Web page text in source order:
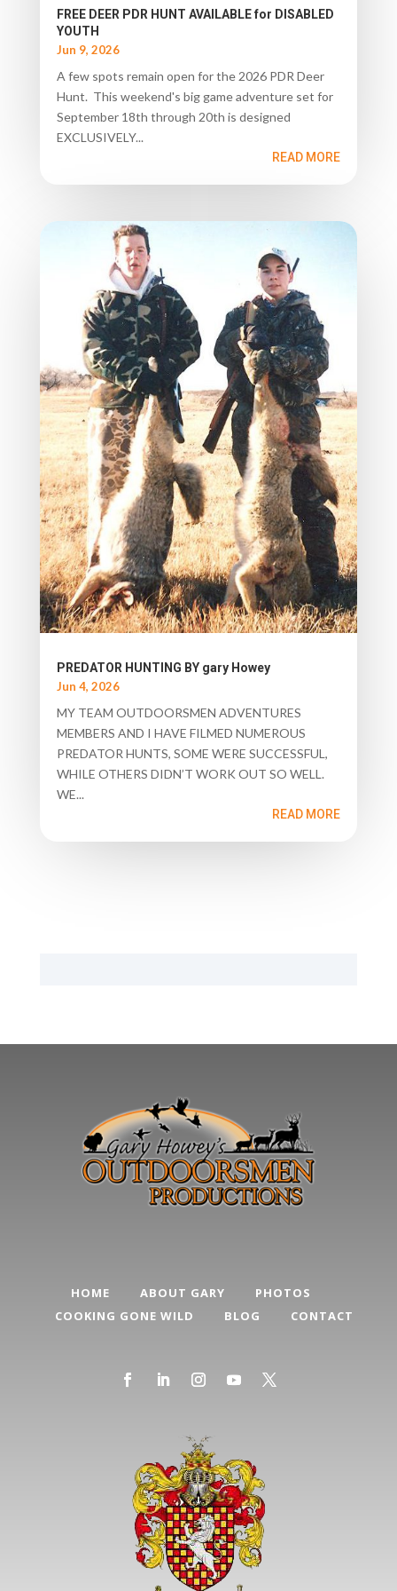
FREE DEER PDR HUNT AVAILABLE for DISABLED
YOUTH
Jun 9, 2026
A few spots remain open for the 2026 PDR Deer
Hunt. This weekend's big game adventure set for
September 18th through 20th is designed
EXCLUSIVELY...
READ MORE
PREDATOR HUNTING BY gary Howey
Jun 4, 2026
MY TEAM OUTDOORSMEN ADVENTURES
MEMBERS AND I HAVE FILMED NUMEROUS
PREDATOR HUNTS, SOME WERE SUCCESSFUL,
WHILE OTHERS DIDN’T WORK OUT SO WELL.
WE...
READ MORE
HOME ABOUT GARY
PHOTOS
COOKING GONE WILD
BLOG CONTACT